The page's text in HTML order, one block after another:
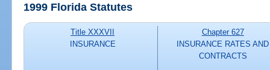
1999 Florida Statutes
Title XXXVII
INSURANCE
Chapter 627
INSURANCE RATES AND
CONTRACTS